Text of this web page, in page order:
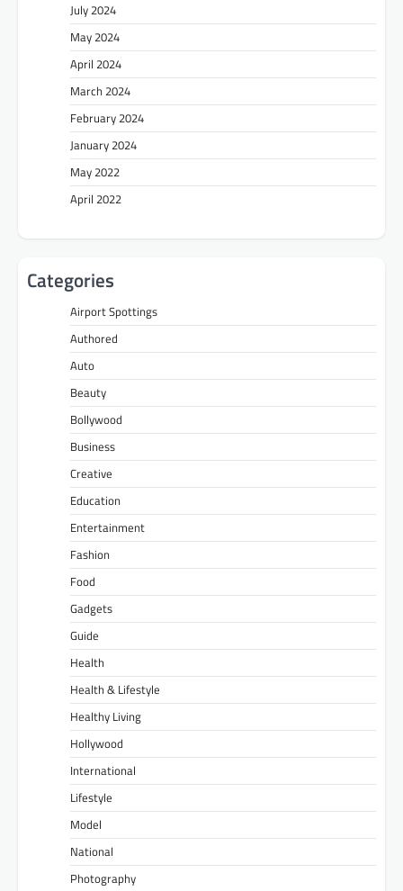
July 2024
May 2024
April 2024
March 2024
February 2024
January 2024
May 2022
April 2022
Categories
Airport Spottings
Authored
Auto
Beauty
Bollywood
Business
Creative
Education
Entertainment
Fashion
Food
Gadgets
Guide
Health
Health & Lifestyle
Healthy Living
Hollywood
International
Lifestyle
Model
National
Photography